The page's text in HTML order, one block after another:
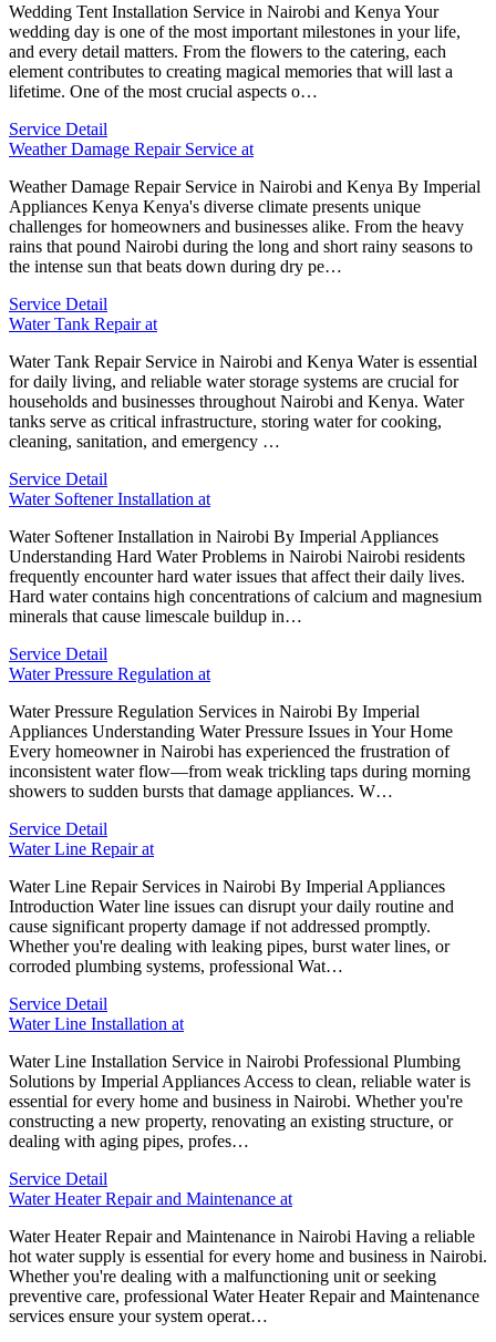
Wedding Tent Installation Service in Nairobi and Kenya Your
wedding day is one of the most important milestones in your life,
and every detail matters. From the flowers to the catering, each
element contributes to creating magical memories that will last a
lifetime. One of the most crucial aspects o…
Service Detail
Weather Damage Repair Service at
Weather Damage Repair Service in Nairobi and Kenya By Imperial
Appliances Kenya Kenya's diverse climate presents unique
challenges for homeowners and businesses alike. From the heavy
rains that pound Nairobi during the long and short rainy seasons to
the intense sun that beats down during dry pe…
Service Detail
Water Tank Repair at
Water Tank Repair Service in Nairobi and Kenya Water is essential
for daily living, and reliable water storage systems are crucial for
households and businesses throughout Nairobi and Kenya. Water
tanks serve as critical infrastructure, storing water for cooking,
cleaning, sanitation, and emergency …
Service Detail
Water Softener Installation at
Water Softener Installation in Nairobi By Imperial Appliances
Understanding Hard Water Problems in Nairobi Nairobi residents
frequently encounter hard water issues that affect their daily lives.
Hard water contains high concentrations of calcium and magnesium
minerals that cause limescale buildup in…
Service Detail
Water Pressure Regulation at
Water Pressure Regulation Services in Nairobi By Imperial
Appliances Understanding Water Pressure Issues in Your Home
Every homeowner in Nairobi has experienced the frustration of
inconsistent water flow—from weak trickling taps during morning
showers to sudden bursts that damage appliances. W…
Service Detail
Water Line Repair at
Water Line Repair Services in Nairobi By Imperial Appliances
Introduction Water line issues can disrupt your daily routine and
cause significant property damage if not addressed promptly.
Whether you're dealing with leaking pipes, burst water lines, or
corroded plumbing systems, professional Wat…
Service Detail
Water Line Installation at
Water Line Installation Service in Nairobi Professional Plumbing
Solutions by Imperial Appliances Access to clean, reliable water is
essential for every home and business in Nairobi. Whether you're
constructing a new property, renovating an existing structure, or
dealing with aging pipes, profes…
Service Detail
Water Heater Repair and Maintenance at
Water Heater Repair and Maintenance in Nairobi Having a reliable
hot water supply is essential for every home and business in Nairobi.
Whether you're dealing with a malfunctioning unit or seeking
preventive care, professional Water Heater Repair and Maintenance
services ensure your system operat…